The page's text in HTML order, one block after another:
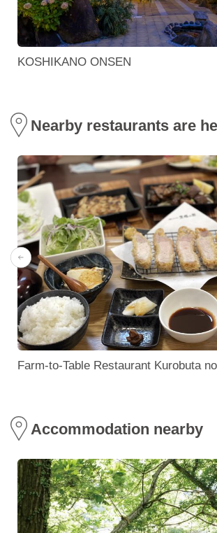
KOSHIKANO ONSEN
Nearby restaurants are
Farm-to-Table Restaurant Kurobuta
Accommodation nearby